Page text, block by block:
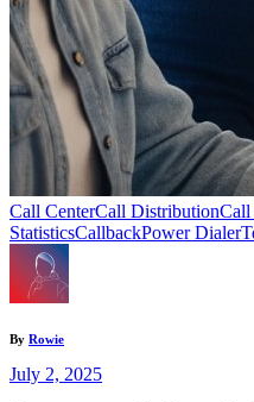
Call CenterCall Distribution
StatisticsCallbackPower Dialer
By Rowie
July 2, 2025